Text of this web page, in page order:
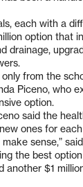
each with a
option that
drainage,
from the
Piceno, who
option.
said the
ones for each
sense,”
the best
another $1